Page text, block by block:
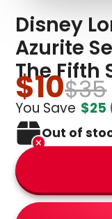
Disney
Azurite
The Fifth
$10$35
You Save $25
Out of